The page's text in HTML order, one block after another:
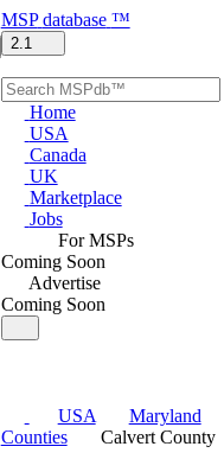
MSP database ™
2.1
Home
USA
Canada
UK
Marketplace
Jobs
For MSPs
Coming Soon
Advertise
Coming Soon
USA
Maryland
Counties
Calvert County